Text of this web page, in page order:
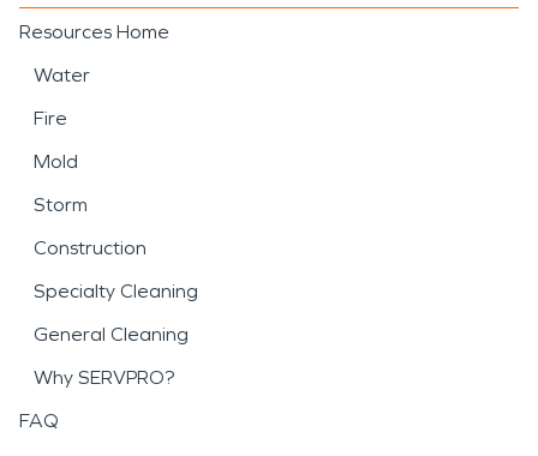
Resources Home
Water
Fire
Mold
Storm
Construction
Specialty Cleaning
General Cleaning
Why SERVPRO?
FAQ